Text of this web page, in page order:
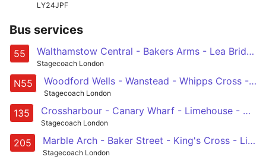
LY24JPF
Bus services
55 Walthamstow Central - Bakers Arms - Lea Bridge Road - Clapton - Hackney - Cambridge Heath - Shoreditch - St Lukes - Holborn - Oxford Circus
Stagecoach London
N55 Woodford Wells - Wanstead - Whipps Cross - Hackney Central - Oxford Circus
Stagecoach London
135 Crossharbour - Canary Wharf - Limehouse - Aldgate - Old Street
Stagecoach London
205 Marble Arch - Baker Street - King's Cross - Liverpool Street - Aldgate - Bow Church
Stagecoach London